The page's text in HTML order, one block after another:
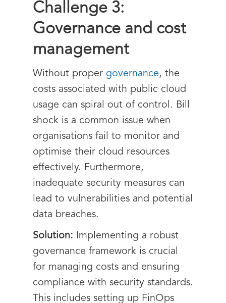
Challenge 3:
Governance and cost
management
Without proper governance, the
costs associated with public cloud
usage can spiral out of control. Bill
shock is a common issue when
organisations fail to monitor and
optimise their cloud resources
effectively. Furthermore,
inadequate security measures can
lead to vulnerabilities and potential
data breaches.
Solution: Implementing a robust
governance framework is crucial
for managing costs and ensuring
compliance with security standards.
This includes setting up FinOps